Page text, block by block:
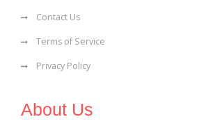
Contact Us
Terms of Service
Privacy Policy
About Us